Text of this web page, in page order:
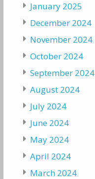
January 2025
December 2024
November 2024
October 2024
September 2024
August 2024
July 2024
June 2024
May 2024
April 2024
March 2024